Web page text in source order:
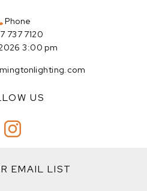
Phone
737 7120
3:00 pm
US
EMAIL LIST